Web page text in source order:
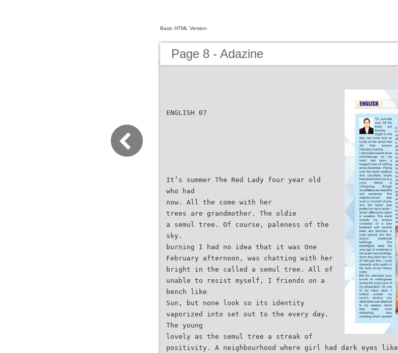
Basic HTML Version
Page 8 - Adazine
ENGLISH 07
It’s summer The Red Lady four year old
who had
now. All the come with her
trees are grandmother. The oldie
a semul tree. Of course, paleness of the
sky.
burning I had no idea that it was One
February afternoon, was chatting with her
bright in the called a semul tree. All of
unable to resist myself, I friends on a
bench like
Sun, but none look so its identity
vaporized into set out to the every day.
The young
lovely as the semul tree a streak of
positivity. A neighbourhood where girl had dark eyes like